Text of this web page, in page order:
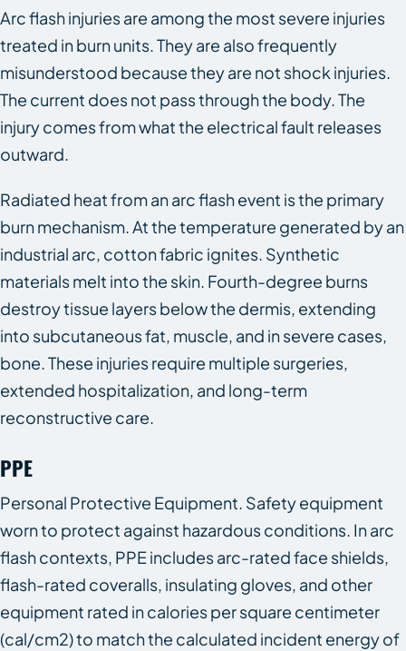
Arc flash injuries are among the most severe injuries
treated in burn units. They are also frequently
misunderstood because they are not shock injuries.
The current does not pass through the body. The
injury comes from what the electrical fault releases
outward.
Radiated heat from an arc flash event is the primary
burn mechanism. At the temperature generated by an
industrial arc, cotton fabric ignites. Synthetic
materials melt into the skin. Fourth-degree burns
destroy tissue layers below the dermis, extending
into subcutaneous fat, muscle, and in severe cases,
bone. These injuries require multiple surgeries,
extended hospitalization, and long-term
reconstructive care.
PPE
Personal Protective Equipment. Safety equipment
worn to protect against hazardous conditions. In arc
flash contexts, PPE includes arc-rated face shields,
flash-rated coveralls, insulating gloves, and other
equipment rated in calories per square centimeter
(cal/cm2) to match the calculated incident energy of